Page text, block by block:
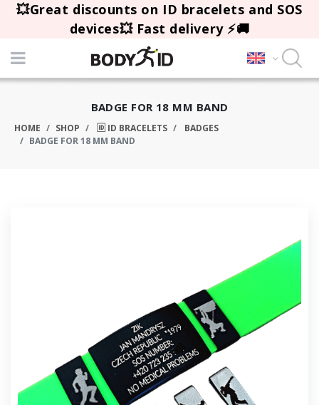
💥Great discounts on ID bracelets and SOS
devices💥 Fast delivery ⚡🚚
BADGE FOR 18 MM BAND
HOME SHOP 🆔 ID BRACELETS
BADGES
BADGE FOR 18 MM BAND